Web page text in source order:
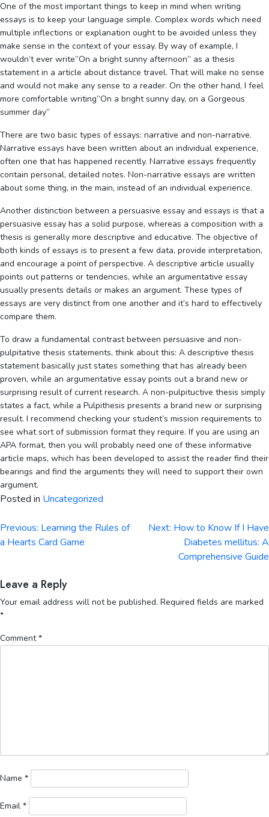
One of the most important things to keep in mind when writing
essays is to keep your language simple. Complex words which need
multiple inflections or explanation ought to be avoided unless they
make sense in the context of your essay. By way of example, I
wouldn’t ever write”On a bright sunny afternoon” as a thesis
statement in a article about distance travel. That will make no sense
and would not make any sense to a reader. On the other hand, I feel
more comfortable writing”On a bright sunny day, on a Gorgeous
summer day”
There are two basic types of essays: narrative and non-narrative.
Narrative essays have been written about an individual experience,
often one that has happened recently. Narrative essays frequently
contain personal, detailed notes. Non-narrative essays are written
about some thing, in the main, instead of an individual experience.
Another distinction between a persuasive essay and essays is that a
persuasive essay has a solid purpose, whereas a composition with a
thesis is generally more descriptive and educative. The objective of
both kinds of essays is to present a few data, provide interpretation,
and encourage a point of perspective. A descriptive article usually
points out patterns or tendencies, while an argumentative essay
usually presents details or makes an argument. These types of
essays are very distinct from one another and it’s hard to effectively
compare them.
To draw a fundamental contrast between persuasive and non-
pulpitative thesis statements, think about this: A descriptive thesis
statement basically just states something that has already been
proven, while an argumentative essay points out a brand new or
surprising result of current research. A non-pulpituctive thesis simply
states a fact, while a Pulpithesis presents a brand new or surprising
result. I recommend checking your student’s mission requirements to
see what sort of submission format they require. If you are using an
APA format, then you will probably need one of these informative
article maps, which has been developed to assist the reader find their
bearings and find the arguments they will need to support their own
argument.
Posted in Uncategorized
Post
navigation
Previous: Learning the Rules of
a Hearts Card Game
Next: How to Know If I Have
Diabetes mellitus: A
Comprehensive Guide
Leave a Reply
Your email address will not be published. Required fields are marked
*
Comment*
Name *
Email *